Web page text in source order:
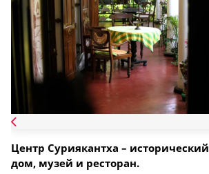
Центр Суриякантха – исторический
дом, музей и ресторан.